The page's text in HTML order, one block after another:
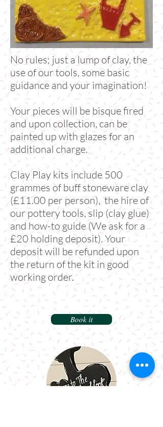
No rules; just a lump of clay, the
use of our tools, some basic
guidance and your imagination!
Your pieces will be bisque fired
and upon collection, can be
painted up with glazes for an
additional charge.
Clay Play kits include 500
grammes of buff stoneware clay
(£11.00 per person), the hire of
our pottery tools, slip (clay glue)
and how-to guide (We ask for a
£20 holding deposit). Your
deposit will be refunded upon
the return of the kit in good
working order.
Book it